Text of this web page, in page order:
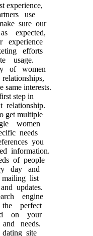
experience,
use
sure our
expected,
efforts
usage.
of women
interests.
step in
get multiple
women
needs
you
information.
of people
day and
list
updates.
engine
perfect
on your
needs.
site